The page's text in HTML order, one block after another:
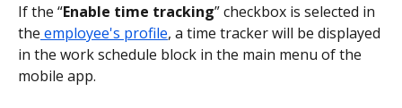
If the “Enable time tracking” checkbox is selected in
the employee's profile, a time tracker will be displayed
in the work schedule block in the main menu of the
mobile app.